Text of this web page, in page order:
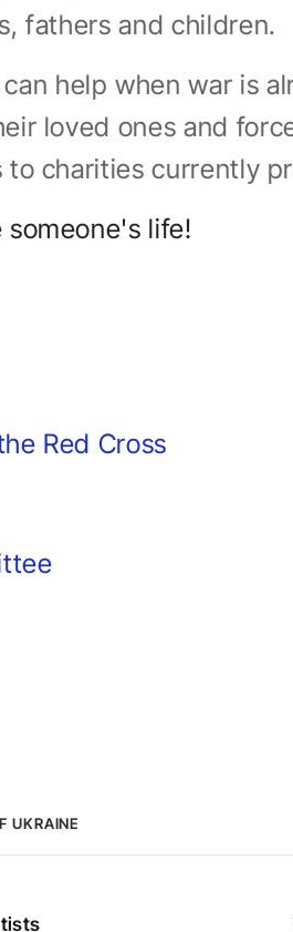
fathers and children.
help when war is
loved ones and
charities currently
life!
Red Cross
UKRAINE